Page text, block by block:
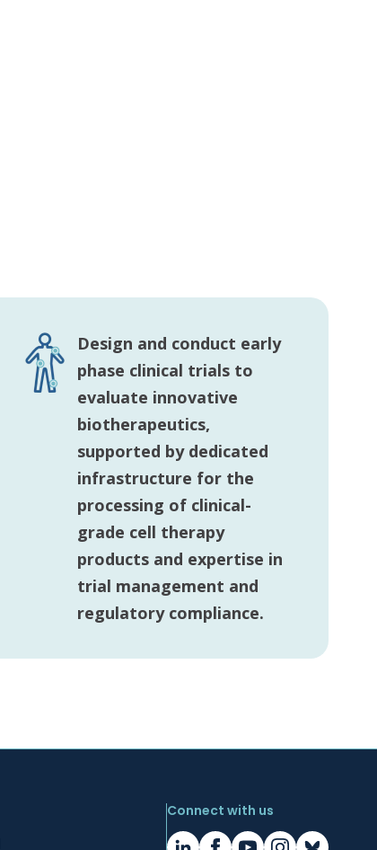
Design and conduct early
phase clinical trials to
evaluate innovative
biotherapeutics,
supported by dedicated
infrastructure for the
processing of clinical-
grade cell therapy
products and expertise in
trial management and
regulatory compliance.
Connect with us